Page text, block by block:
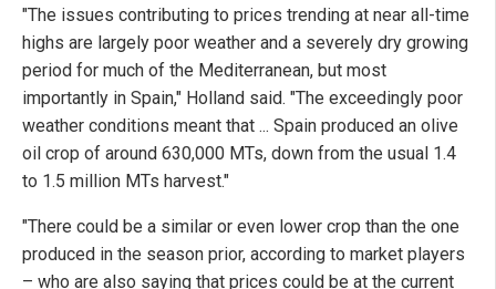
"The issues contributing to prices trending at near all-time
highs are largely poor weather and a severely dry growing
period for much of the Mediterranean, but most
importantly in Spain," Holland said. "The exceedingly poor
weather conditions meant that ... Spain produced an olive
oil crop of around 630,000 MTs, down from the usual 1.4
to 1.5 million MTs harvest."
"There could be a similar or even lower crop than the one
produced in the season prior, according to market players
– who are also saying that prices could be at the current